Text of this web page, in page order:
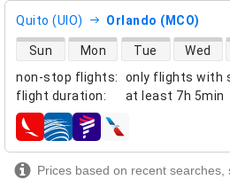
Quito (UIO) Orlando (MCO)
non-stop flights:
only flights with
flight duration: at least 7h 5min
direct flight availability
Sun Mon Tue Wed
airlines
Prices based on recent searches,